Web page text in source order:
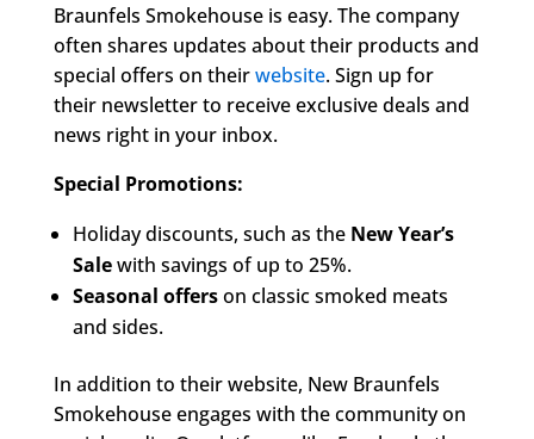
Braunfels Smokehouse is easy. The company
often shares updates about their products and
special offers on theirwebsite. Sign up for
their newsletter to receive exclusive deals and
news right in your inbox.
Special Promotions:
Holiday discounts, such as the New Year’s
Salewith savings of up to 25%.
Seasonal offerson classic smoked meats
and sides.
In addition to their website, New Braunfels
Smokehouse engages with the community on